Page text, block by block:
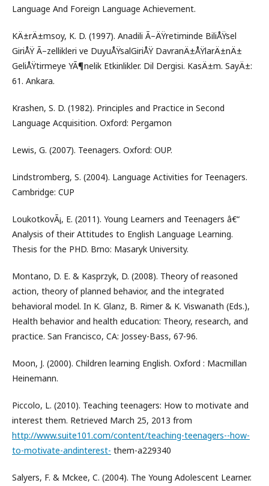
Language And Foreign Language Achievement.
KÄ±rÄ±msoy, K. D. (1997). Anadili Ã–ÄŸretiminde BiliÅŸsel
GiriÅŸ Ã–zellikleri ve DuyuÅŸsalGiriÅŸ DavranÄ±ÅŸlarÄ±nÄ±
GeliÅŸtirmeye YÃ¶nelik Etkinlikler. Dil Dergisi. KasÄ±m. SayÄ±:
61. Ankara.
Krashen, S. D. (1982). Principles and Practice in Second
Language Acquisition. Oxford: Pergamon
Lewis, G. (2007). Teenagers. Oxford: OUP.
Lindstromberg, S. (2004). Language Activities for Teenagers.
Cambridge: CUP
LoukotkovÃ¡, E. (2011). Young Learners and Teenagers â€“
Analysis of their Attitudes to English Language Learning.
Thesis for the PHD. Brno: Masaryk University.
Montano, D. E. & Kasprzyk, D. (2008). Theory of reasoned
action, theory of planned behavior, and the integrated
behavioral model. In K. Glanz, B. Rimer & K. Viswanath (Eds.),
Health behavior and health education: Theory, research, and
practice. San Francisco, CA: Jossey-Bass, 67-96.
Moon, J. (2000). Children learning English. Oxford : Macmillan
Heinemann.
Piccolo, L. (2010). Teaching teenagers: How to motivate and
interest them. Retrieved March 25, 2013 from
http://www.suite101.com/content/teaching-teenagers--how-
to-motivate-andinterest- them-a229340
Salyers, F. & Mckee, C. (2004). The Young Adolescent Learner.